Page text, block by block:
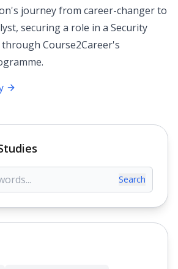
journey from career-changer to
securing a role in a Security
Course2Career's
Search